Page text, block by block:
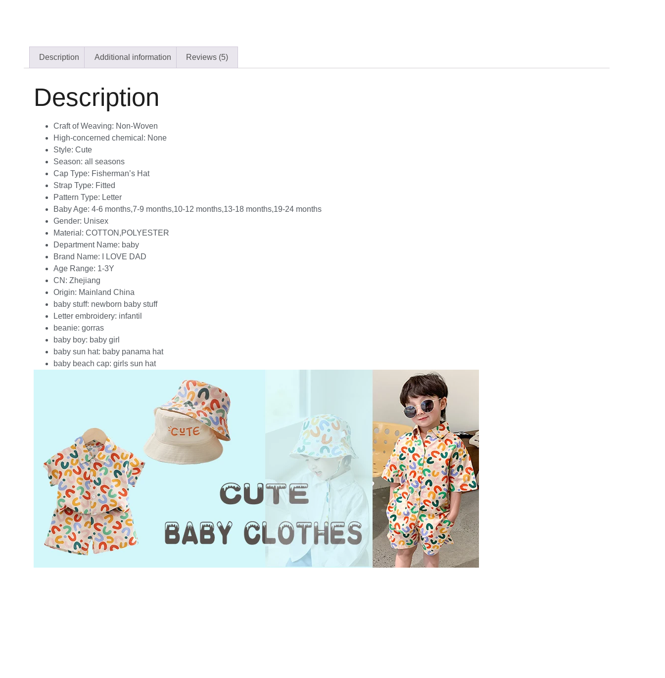
Description Additional information Reviews (5)
Description
Craft of Weaving: Non-Woven
High-concerned chemical: None
Style: Cute
Season: all seasons
Cap Type: Fisherman’s Hat
Strap Type: Fitted
Pattern Type: Letter
Baby Age: 4-6 months,7-9 months,10-12 months,13-18 months,19-24 months
Gender: Unisex
Material: COTTON,POLYESTER
Department Name: baby
Brand Name:
I LOVE DAD
Age Range: 1-3Y
CN: Zhejiang
Origin: Mainland China
baby stuff: newborn baby stuff
Letter embroidery: infantil
beanie: gorras
baby boy: baby girl
baby sun hat: baby panama hat
baby beach cap: girls sun hat